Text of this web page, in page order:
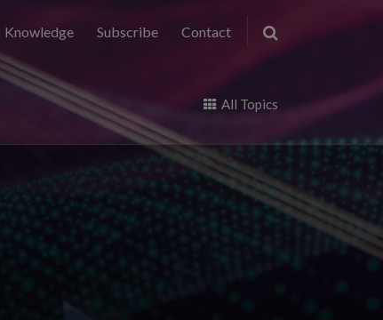
Knowledge Subscribe Contact
All Topics